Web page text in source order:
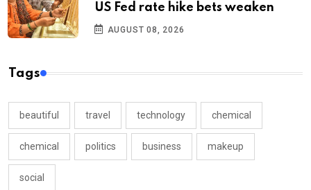
US Fed rate hike bets weaken
AUGUST 08, 2026
Tags
beautiful travel technology chemical
chemical politics business makeup
social